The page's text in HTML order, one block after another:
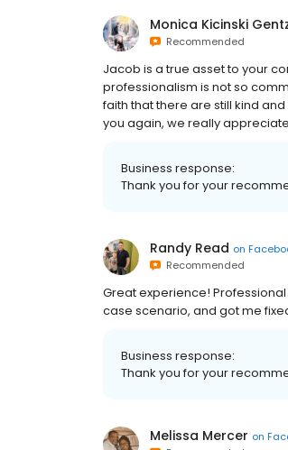
Monica Kicinski
Recommended
Jacob is a true asset to your
professionalism is not so
faith that there are still kind
you again, we really
Business response:
Thank you for your
Randy Read on
Recommended
Great experience!
case scenario, and got me
Business response:
Thank you for your
Melissa Mercer on